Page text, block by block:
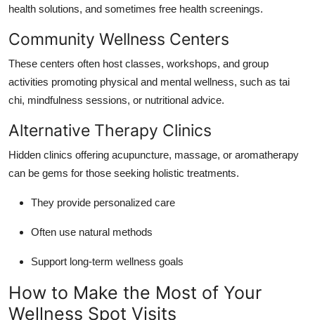
health solutions, and sometimes free health screenings.
Community Wellness Centers
These centers often host classes, workshops, and group
activities promoting physical and mental wellness, such as tai
chi, mindfulness sessions, or nutritional advice.
Alternative Therapy Clinics
Hidden clinics offering acupuncture, massage, or aromatherapy
can be gems for those seeking holistic treatments.
They provide personalized care
Often use natural methods
Support long-term wellness goals
How to Make the Most of Your
Wellness Spot Visits